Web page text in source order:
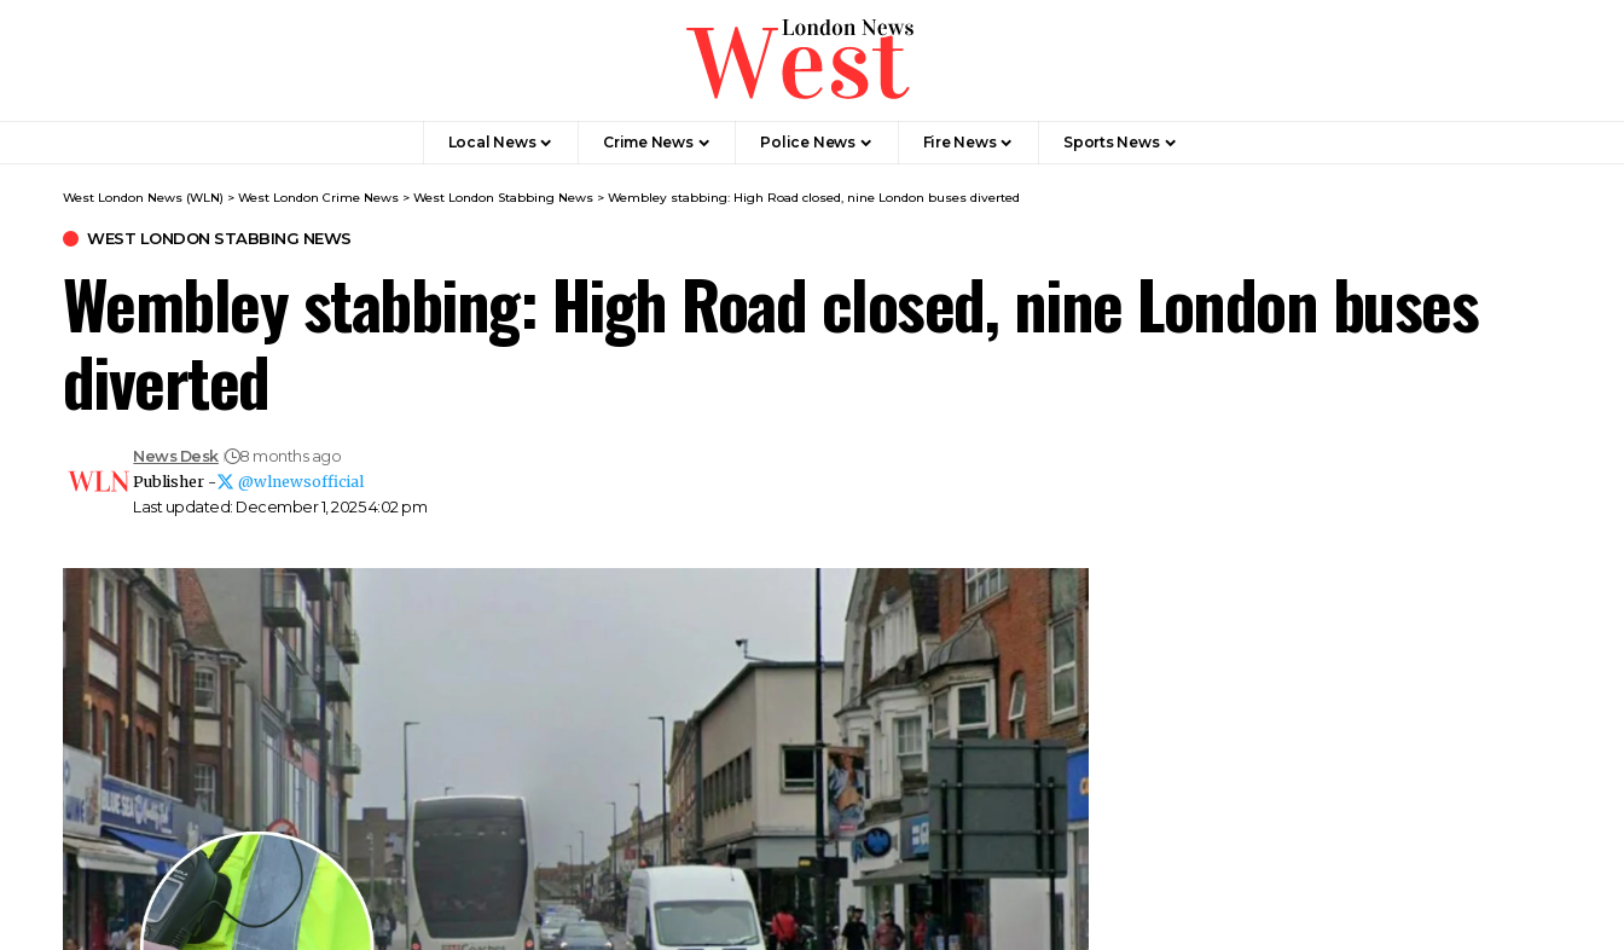
Local News Crime News​ Police News Fire News Sports News
West London News (WLN) > West London Crime News​ > West London Stabbing News​ > Wembley stabbing: High Road closed, nine London buses diverted
WEST LONDON STABBING NEWS​
Wembley stabbing: High Road closed, nine London buses
diverted
Last updated: December 1, 2025 4:02 pm
News Desk
8 months ago
Publisher -
@wlnewsofficial